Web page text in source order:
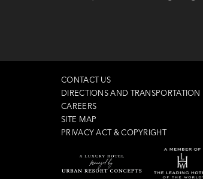
CONTACT US
DIRECTIONS AND TRANSPORTATION
CAREERS
SITE MAP
PRIVACY ACT & COPYRIGHT